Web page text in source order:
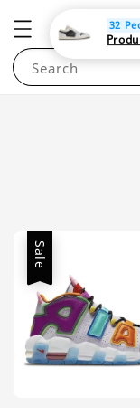
Search
Sale
32